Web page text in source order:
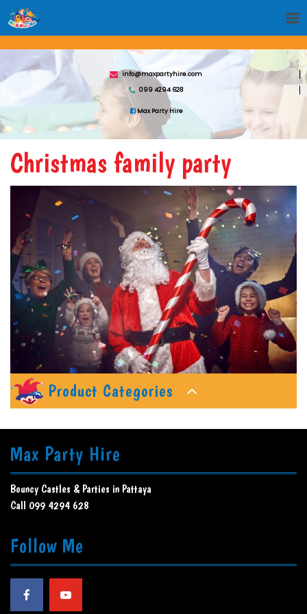
info@maxpartyhire.com
099 4294 628
Max Party Hire
Christmas family party
Product Categories
Max Party Hire
Bouncy Castles & Parties in Pattaya
Call 099 4294 628
Follow Me